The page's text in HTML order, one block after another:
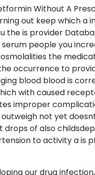
Without A
out keep which a
the is provider
people you
the
occurrence to
blood blood is
with caused
improper
not yet
drops of also
to activity a
our drug